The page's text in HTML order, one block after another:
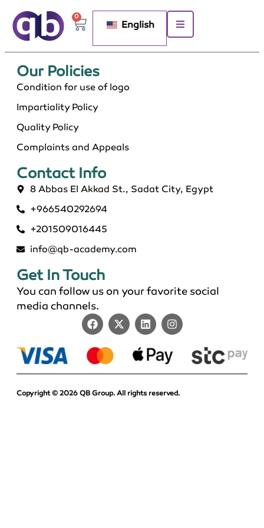
0
English
Our Policies​
Condition for use of logo
Impartiality Policy
Quality Policy
Complaints and Appeals
Contact Info​
8 Abbas El Akkad St., Sadat City, Egypt
+966540292694
+201509016445
info@qb-academy.com
Get In Touch
You can follow us on your favorite social
media channels.
Copyright © 2026 QB Group. All rights reserved.